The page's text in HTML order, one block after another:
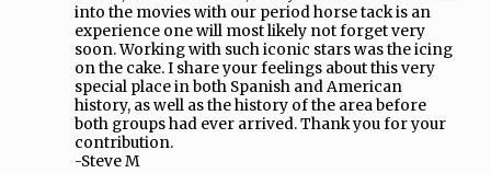
into the movies with our period horse tack is an
experience one will most likely not forget very
soon. Working with such iconic stars was the icing
on the cake. I share your feelings about this very
special place in both Spanish and American
history, as well as the history of the area before
both groups had ever arrived. Thank you for your
contribution.
-Steve M